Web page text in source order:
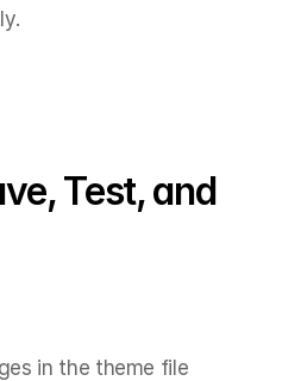
Test, and
in the theme file